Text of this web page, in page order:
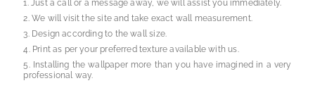
Just a call or a message away, we will assist you immediately.
We will visit the site and take exact wall measurement.
Design according to the wall size.
Print as per your preferred texture available with us.
Installing the wallpaper more than you have imagined in a very
professional way.